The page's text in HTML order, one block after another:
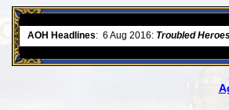
AOH Headlines: 6 Aug 2016: Troubled